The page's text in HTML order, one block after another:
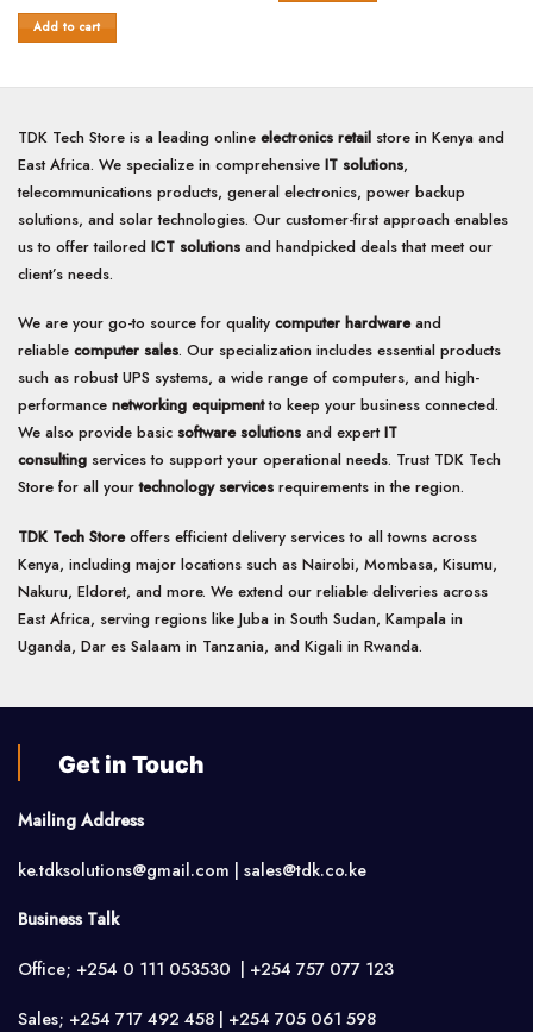
of
5
was:
Add to cart
TDK Tech Store is a leading online electronics retail store in Kenya and
East Africa. We specialize in comprehensive IT solutions,
telecommunications products, general electronics, power backup
solutions, and solar technologies. Our customer-first approach enables
us to offer tailored ICT solutions and handpicked deals that meet our
client’s needs.
We are your go-to source for quality computer hardwareand
reliable computer sales. Our specialization includes essential products
such as robust UPS systems, a wide range of computers, and high-
performance networking equipmentto keep your business connected.
We also provide basic software solutions and expertIT
consulting services to support your operational needs. Trust TDK Tech
Store for all yourtechnology services requirements in the region.
TDK Tech Storeoffers efficient delivery services to all towns across
Kenya, including major locations such as Nairobi, Mombasa, Kisumu,
Nakuru, Eldoret, and more. We extend our reliable deliveries across
East Africa, serving regions like Juba in South Sudan, Kampala in
Uganda, Dar es Salaam in Tanzania, and Kigali in Rwanda.
Get in Touch
Mailing Address
ke.tdksolutions@gmail.com | sales@tdk.co.ke
Business Talk
Office; +254 0 111 053530 | +254 757 077 123
Sales; +254 717 492 458 | +254 705 061 598